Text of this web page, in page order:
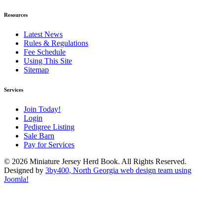
Resources
Latest News
Rules & Regulations
Fee Schedule
Using This Site
Sitemap
Services
Join Today!
Login
Pedigree Listing
Sale Barn
Pay for Services
© 2026 Miniature Jersey Herd Book. All Rights Reserved.
Designed by 3by400, North Georgia web design team using
Joomla!